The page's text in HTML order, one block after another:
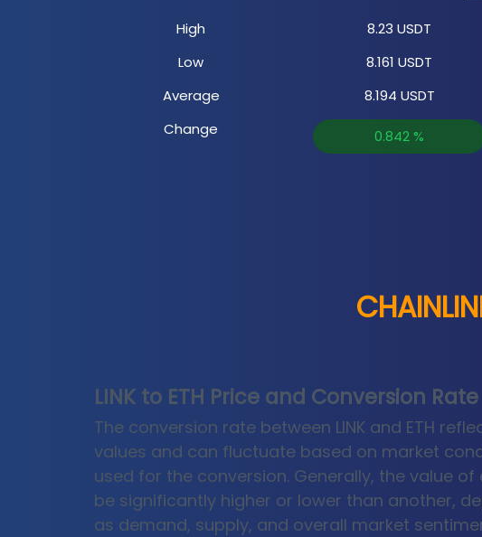
High
Low
Average
Change
8.23 USDT
8.161 USDT
8.194 USDT
0.842 %
LINK to ETH Price and Conversion Rate
The conversion rate between LINK and ETH
values and can fluctuate based on market
used for the conversion. Generally, the value
be significantly higher or lower than another,
as demand, supply, and overall market